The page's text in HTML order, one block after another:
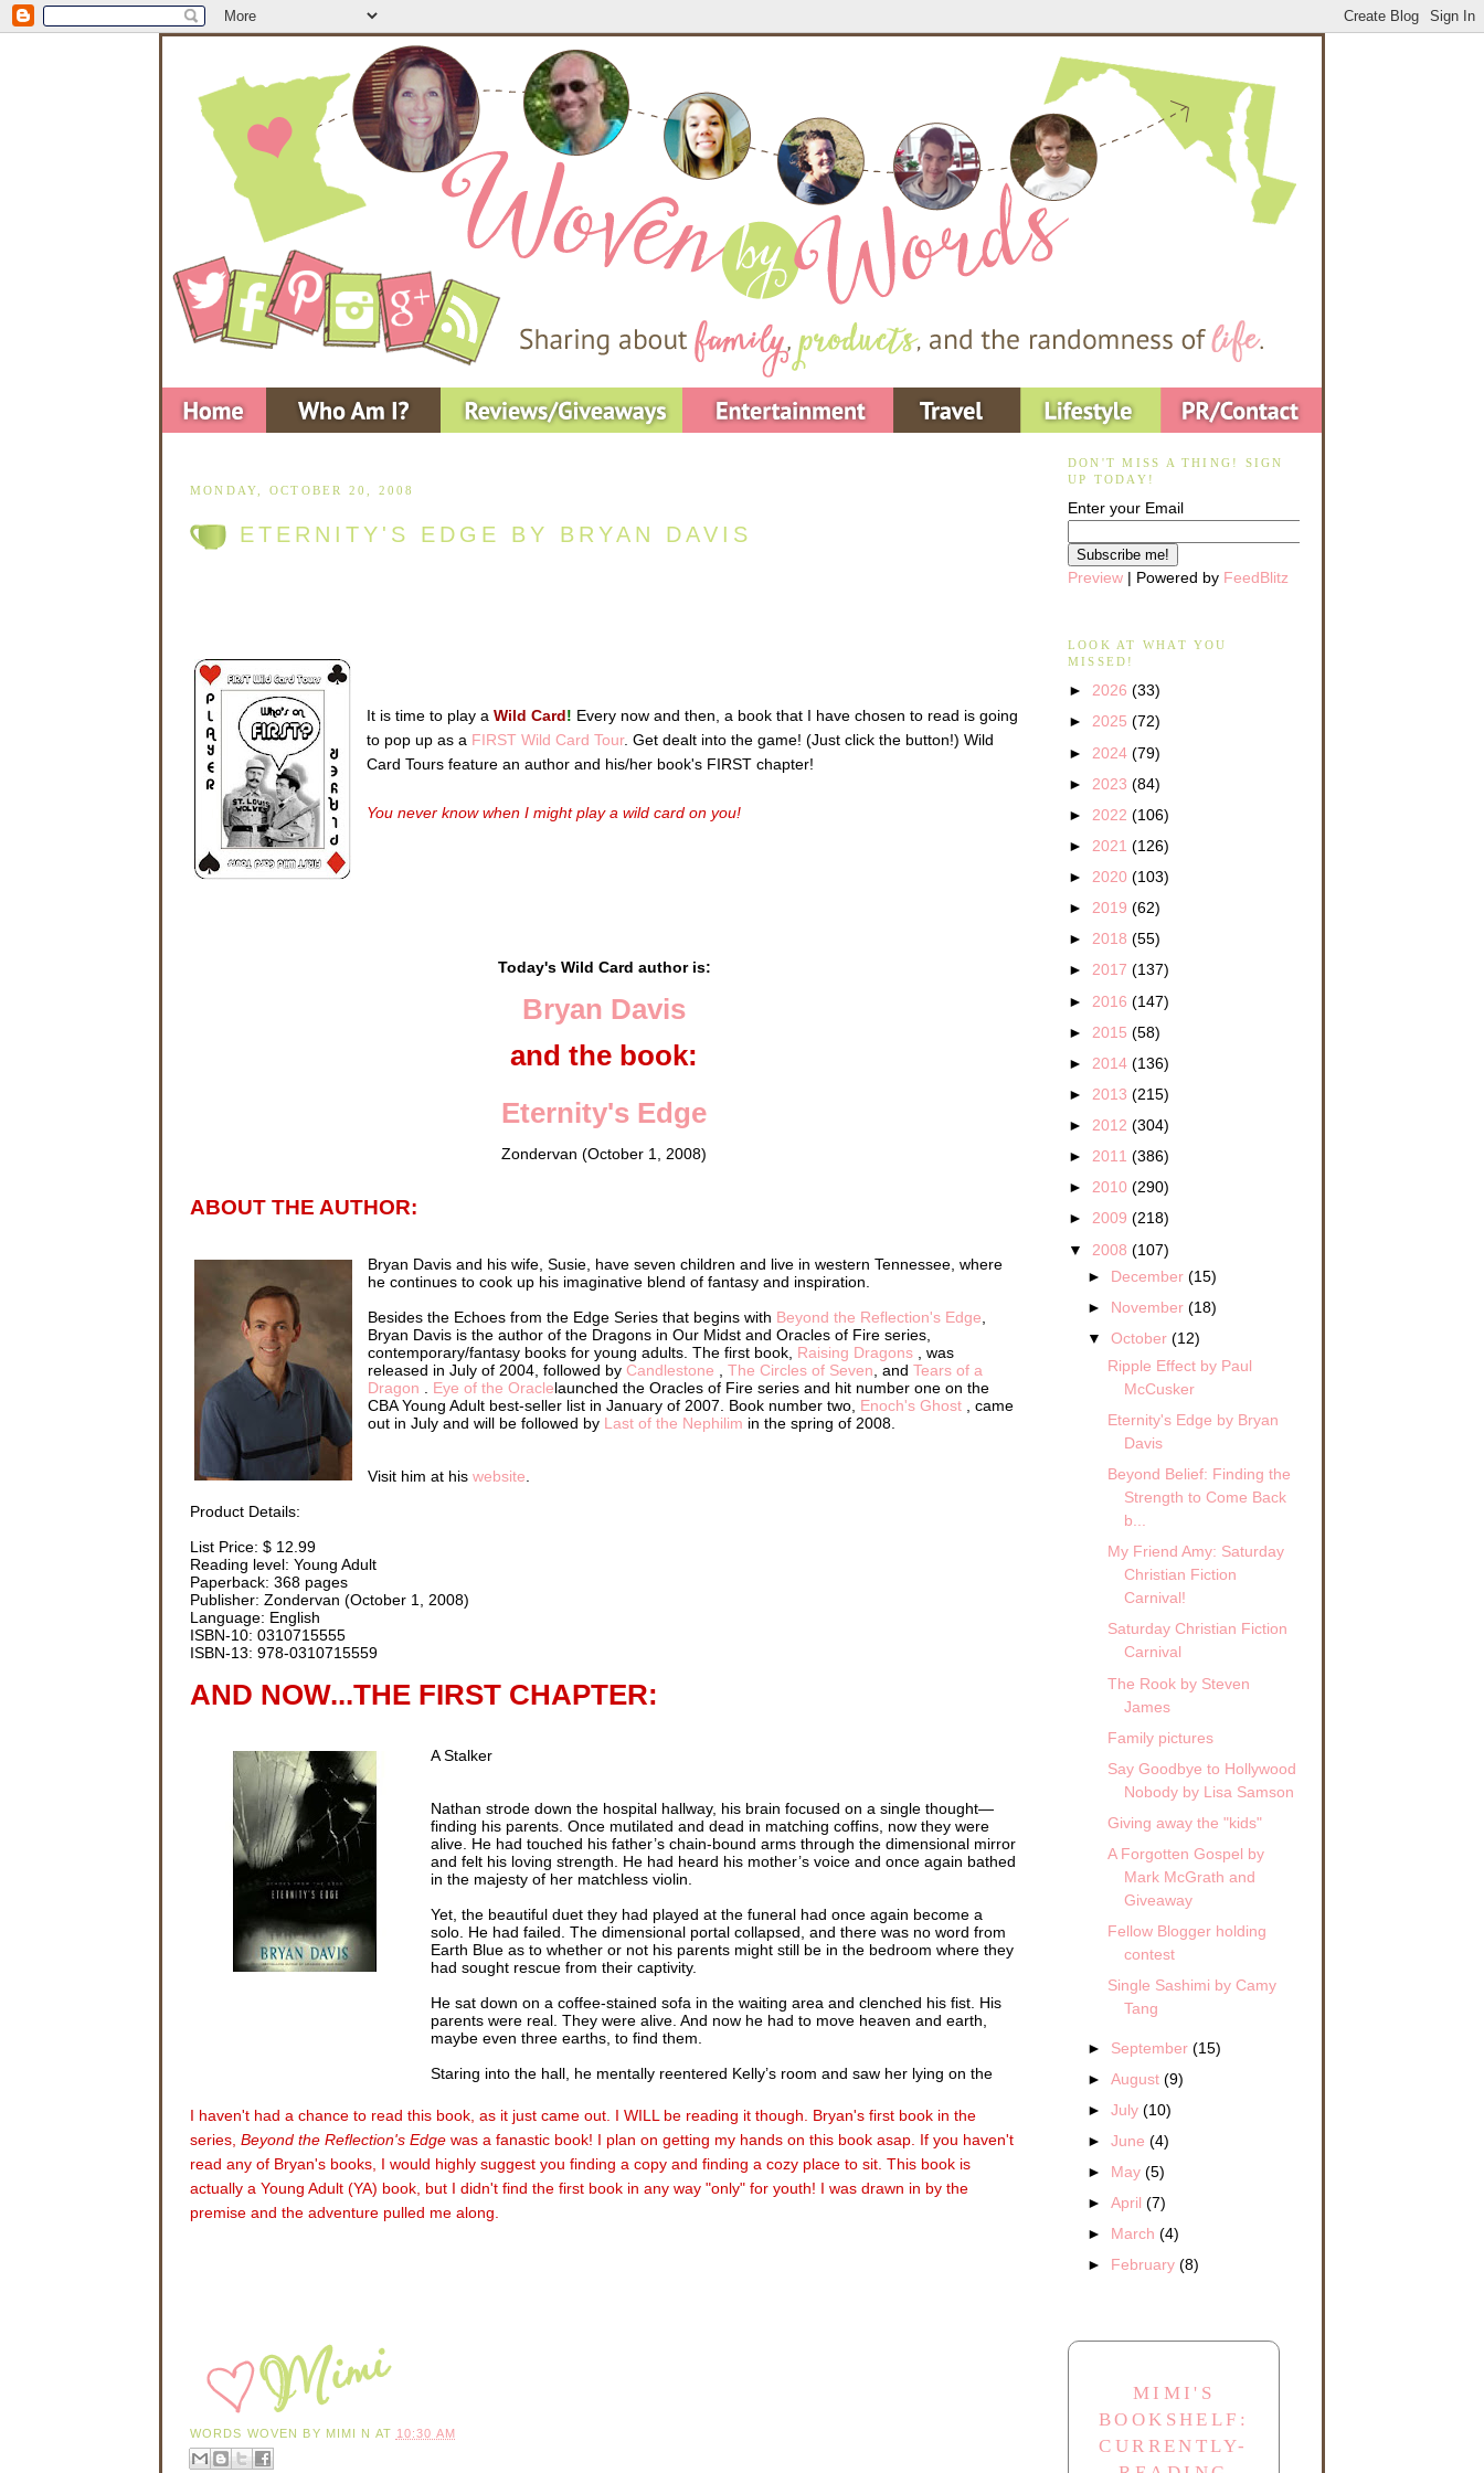
MONDAY, OCTOBER 20, 2008
ETERNITY'S EDGE BY BRYAN DAVIS
It is time to play a Wild Card! Every now and then, a book that I have chosen to read is going
to pop up as a FIRST Wild Card Tour. Get dealt into the game! (Just click the button!) Wild
Card Tours feature an author and his/her book's FIRST chapter!
You never know when I might play a wild card on you!
Today's Wild Card author is:
Bryan Davis
and the book:
Eternity's Edge
Zondervan (October 1, 2008)
ABOUT THE AUTHOR:
Bryan Davis and his wife, Susie, have seven children and live in western Tennessee, where
he continues to cook up his imaginative blend of fantasy and inspiration.
Besides the Echoes from the Edge Series that begins with Beyond the Reflection's Edge
Bryan Davis is the author of the Dragons in Our Midst and Oracles of Fire series,
contemporary/fantasy books for young adults. The first book, Raising Dragons , was
released in July of 2004, followed by Candlestone The Circles of Seven , and Tears of a
Dragon
Eye of the Oraclelaunched the Oracles of Fire series and hit number one on the
CBA Young Adult best-seller list in January of 2007. Book number two, Enoch's Ghost
, came
out in July and will be followed by Last of the Nephilim in the spring of 2008.
Visit him at his website
Product Details:
List Price: $ 12.99
Reading level: Young Adult
Paperback: 368 pages
Publisher: Zondervan (October 1, 2008)
Language: English
ISBN-10: 0310715555
ISBN-13: 978-0310715559
AND NOW...THE FIRST CHAPTER:
A Stalker
Nathan strode down the hospital hallway, his brain focused on a single thought—
finding his parents. Once mutilated and dead in matching coffins, now they were
alive. He had touched his father’s chain-bound arms through the dimensional mirror
and felt his loving strength. He had heard his mother’s voice and once again bathed
in the majesty of her matchless violin.
Yet, the beautiful duet they had played at the funeral had once again become a
solo. He had failed. The dimensional portal collapsed, and there was no word from
Earth Blue as to whether or not his parents might still be in the bedroom where they
had sought rescue from their captivity.
He sat down on a coffee-stained sofa in the waiting area and clenched his fist. His
parents were real. They were alive. And now he had to move heaven and earth,
maybe even three earths, to find them.
Staring into the hall, he mentally reentered Kelly’s room and saw her lying on the
blind. The words he spoke to her just moments ago came back to him. We’ll search
for them together. But how could she help? With all the dangers ahead, how could a
blinded, wounded girl help him find his parents?
A sharp, matronly voice shook him from his meditative trance. “Ah! There you are!”
Nathan shot to his feet. Clara marched toward him, her heels clacking on the tile
“So that’s our next destination,” Nathan said.
I haven't had a chance to read this book, as it just came out. I WILL be reading it though. Bryan's first book in the
series, Beyond the Reflection's Edge was a fanastic book! I plan on getting my hands on this book asap. If you haven't
read any of Bryan's books, I would highly suggest you finding a copy and finding a cozy place to sit. This book is
actually a Young Adult (YA) book, but I didn't find the first book in any way "only" for youth! I was drawn in by the
premise and the adventure pulled me along.
WORDS WOVEN BY MIMI N AT 10:30 AM
DON'T MISS A THING! SIGN
UP TODAY!
Enter your Email
Preview | Powered by FeedBlitz
LOOK AT WHAT YOU
MISSED!
► 2026 (33)
► 2025 (72)
► 2024 (79)
► 2023 (84)
► 2022 (106)
► 2021 (126)
► 2020 (103)
► 2019 (62)
► 2018 (55)
► 2017 (137)
► 2016 (147)
► 2015 (58)
► 2014 (136)
► 2013 (215)
► 2012 (304)
► 2011 (386)
► 2010 (290)
► 2009 (218)
▼ 2008 (107)
► December(15)
► November(18)
▼October(12)
Ripple Effect by Paul
McCusker
Eternity's Edge by Bryan
Davis
Beyond Belief: Finding the
Strength to Come Back
b...
My Friend Amy: Saturday
Christian Fiction
Carnival!
Saturday Christian Fiction
Carnival
The Rook by Steven
James
Family pictures
Say Goodbye to Hollywood
Nobody by Lisa Samson
Giving away the "kids"
A Forgotten Gospel by
Mark McGrath and
Giveaway
Fellow Blogger holding
contest
Single Sashimi by Camy
Tang
► September(15)
►August(9)
►July(10)
►June(4)
► May(5)
►April(7)
► March(4)
► February(8)
MIMI'S
BOOKSHELF:
CURRENTLY-